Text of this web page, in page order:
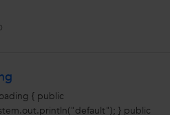
{ public
} public